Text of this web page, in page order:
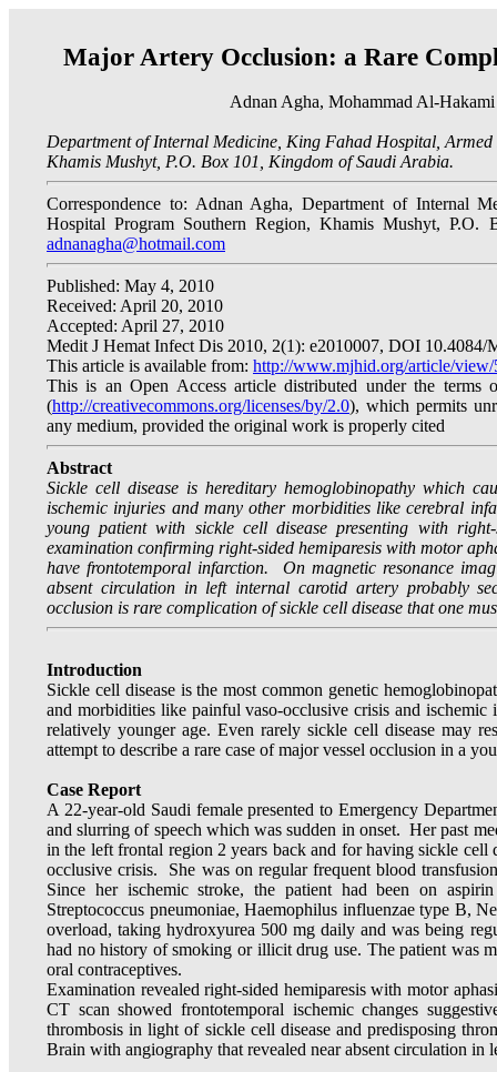
Major Artery Occlusion: a Rare
Adnan Agha, Mohammad Al-
Department of Internal Medicine, King Fahad Hospital,
Khamis Mushyt, P.O. Box 101, Kingdom of Saudi Arabia.
Correspondence to: Adnan Agha, Department of Internal
Hospital Program Southern Region, Khamis Mushyt,
adnanagha@hotmail.com
Published: May 4, 2010
Received: April 20, 2010
Accepted: April 27, 2010
Medit J Hemat Infect Dis 2010, 2(1): e2010007, DOI 10.4084/
This article is available from: http://www.mjhid.org/article/view/
This is an Open Access article distributed under the terms
(http://creativecommons.org/licenses/by/2.0), which permits
any medium, provided the original work is properly cited
Abstract
Sickle cell disease is hereditary hemoglobinopathy which
ischemic injuries and many other morbidities like cerebral
young patient with sickle cell disease presenting with
examination confirming right-sided hemiparesis with motor
have frontotemporal infarction. On magnetic resonance
absent circulation in left internal carotid artery probably
occlusion is rare complication of sickle cell disease that one
Introduction
Sickle cell disease is the most common genetic
and morbidities like painful vaso-occlusive crisis and
relatively younger age. Even rarely sickle cell disease may
attempt to describe a rare case of major vessel occlusion in a
Case Report
A 22-year-old Saudi female presented to Emergency
and slurring of speech which was sudden in onset. Her past
in the left frontal region 2 years back and for having sickle cell
occlusive crisis. She was on regular frequent blood
Since her ischemic stroke, the patient had been on
Streptococcus pneumoniae, Haemophilus influenzae type B,
overload, taking hydroxyurea 500 mg daily and was being
had no history of smoking or illicit drug use. The patient was
oral contraceptives.
Examination revealed right-sided hemiparesis with motor
CT scan showed frontotemporal ischemic changes
thrombosis in light of sickle cell disease and predisposing
Brain with angiography that revealed near absent circulation in